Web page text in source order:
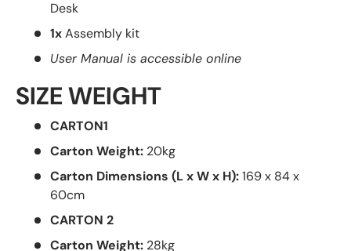
Desk
1xAssembly kit
User Manual is accessible online
SIZE WEIGHT
CARTON1
Carton Weight: 20kg
Carton Dimensions (L x W x H):169 x 84 x
60cm
CARTON 2
Carton Weight: 28kg